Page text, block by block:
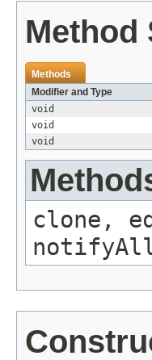
Method
Methods
Modifier and Type
void
void
void
clone,